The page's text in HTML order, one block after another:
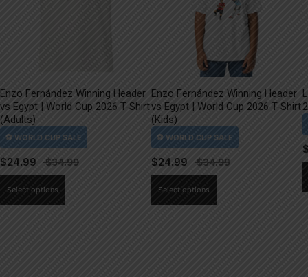
Enzo Fernández Winning Header
vs Egypt | World Cup 2026 T-Shirt
(Adults)
$24.99
Select options
Enzo Fernández Winning Header
vs Egypt | World Cup 2026 T-Shirt
(Kids)
$24.99
Select options